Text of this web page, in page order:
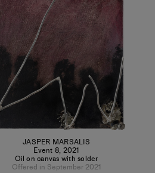
JASPER MARSALIS
Event 8, 2021
Oil on canvas with solder
Offered in September 2021